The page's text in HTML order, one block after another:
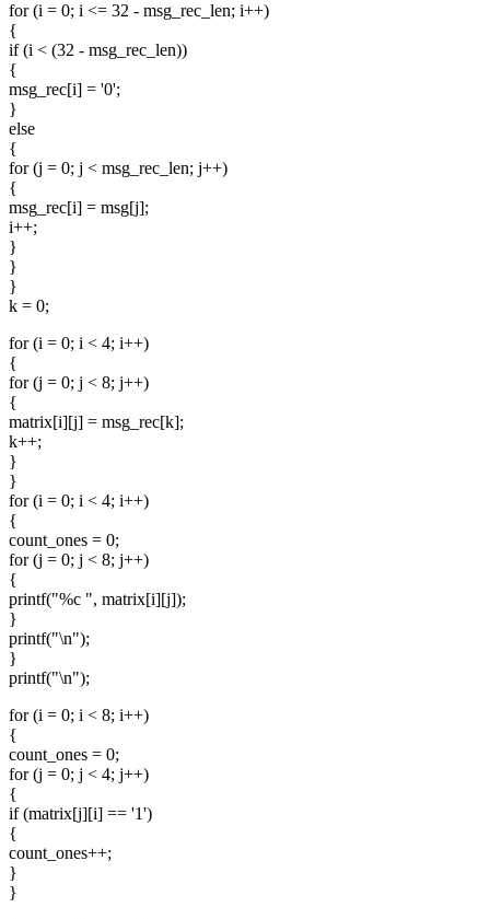
for (i = 0; i <= 32 - msg_rec_len; i++)
{
if (i < (32 - msg_rec_len))
{
msg_rec[i] = '0';
}
else
{
for (j = 0; j < msg_rec_len; j++)
{
msg_rec[i] = msg[j];
i++;
}
}
}
k = 0;
for (i = 0; i < 4; i++)
{
for (j = 0; j < 8; j++)
{
matrix[i][j] = msg_rec[k];
k++;
}
}
for (i = 0; i < 4; i++)
{
count_ones = 0;
for (j = 0; j < 8; j++)
{
printf("%c ", matrix[i][j]);
}
printf("\n");
}
printf("\n");
for (i = 0; i < 8; i++)
{
count_ones = 0;
for (j = 0; j < 4; j++)
{
if (matrix[j][i] == '1')
{
count_ones++;
}
}